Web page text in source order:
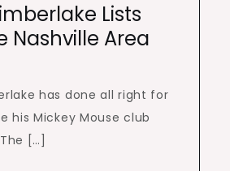
Lists
Nashville Area
has done all right for
his Mickey Mouse club
[…]